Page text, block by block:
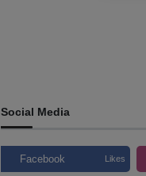
Social Media
Facebook Likes